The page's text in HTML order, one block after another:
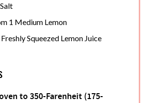
1 Medium Lemon
Squeezed Lemon Juice
to 350-Farenheit (175-